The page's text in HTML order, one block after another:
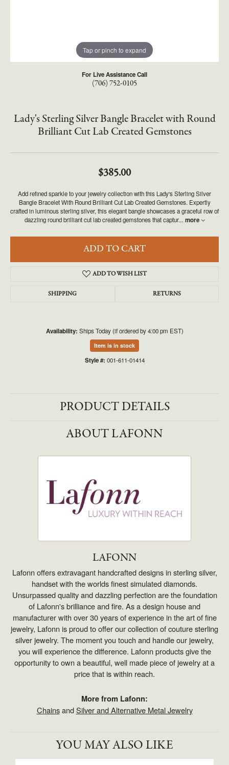
Tap or pinch to expand
For Live Assistance Call
(706) 752-0105
Lady's Sterling Silver Bangle Bracelet with Round
Brilliant Cut Lab Created Gemstones
$385.00
Add refined sparkle to your jewelry collection with this Lady's Sterling Silver
Bangle Bracelet With Round Brilliant Cut Lab Created Gemstones. Expertly
crafted in luminous sterling silver, this elegant bangle showcases a graceful row of
dazzling round brilliant cut lab created gemstones that captur... more
ADD TO CART
ADD TO WISH LIST
SHIPPING RETURNS
Availability: Ships Today (if ordered by 4:00 pm EST)
Item is in stock
Style #: 001-611-01414
PRODUCT DETAILS
ABOUT LAFONN
LAFONN
Lafonn offers extravagant handcrafted designs in sterling silver,
handset with the worlds finest simulated diamonds.
Unsurpassed quality and dazzling perfection are the foundation
of Lafonn's brilliance and fire. As a design house and
manufacturer with over 30 years of experience in the art of fine
jewelry, Lafonn is proud to offer our collection of couture sterling
silver jewelry. The moment you touch and handle our jewelry,
you will experience the difference. Lafonn products give the
opportunity to own a beautiful, well made piece of jewelry at a
price that is within reach.
More from Lafonn:
ChainsandSilver and Alternative Metal Jewelry
YOU MAY ALSO LIKE